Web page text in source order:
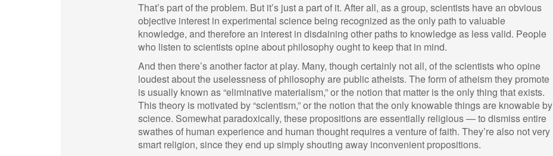
That’s part of the problem. But it’s just a part of it. After all, as a group, scientists have an obvious
objective interest in experimental science being recognized as the only path to valuable
knowledge, and therefore an interest in disdaining other paths to knowledge as less valid. People
who listen to scientists opine about philosophy ought to keep that in mind.
And then there’s another factor at play. Many, though certainly not all, of the scientists who opine
loudest about the uselessness of philosophy are public atheists. The form of atheism they promote
is usually known as “eliminative materialism,” or the notion that matter is the only thing that exists.
This theory is motivated by “scientism,” or the notion that the only knowable things are knowable by
science. Somewhat paradoxically, these propositions are essentially religious — to dismiss entire
swathes of human experience and human thought requires a venture of faith. They’re also not very
smart religion, since they end up simply shouting away inconvenient propositions.